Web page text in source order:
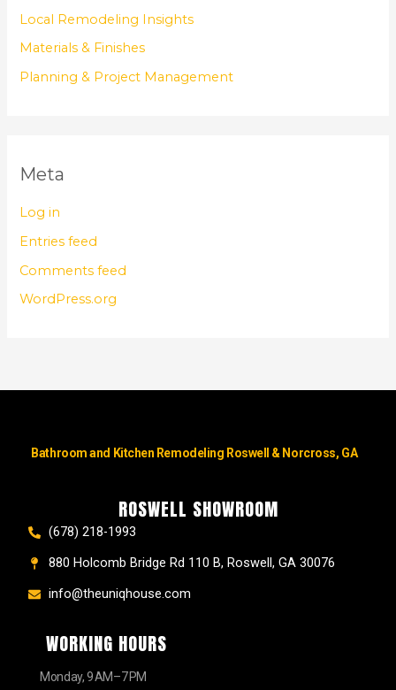
Local Remodeling Insights
Materials & Finishes
Planning & Project Management
Meta
Log in
Entries feed
Comments feed
WordPress.org
Bathroom and Kitchen Remodeling Roswell & Norcross, GA
ROSWELL SHOWROOM
(678) 218-1993
880 Holcomb Bridge Rd 110 B, Roswell, GA 30076
info@theuniqhouse.com
WORKING HOURS
Monday, 9 AM–7 PM